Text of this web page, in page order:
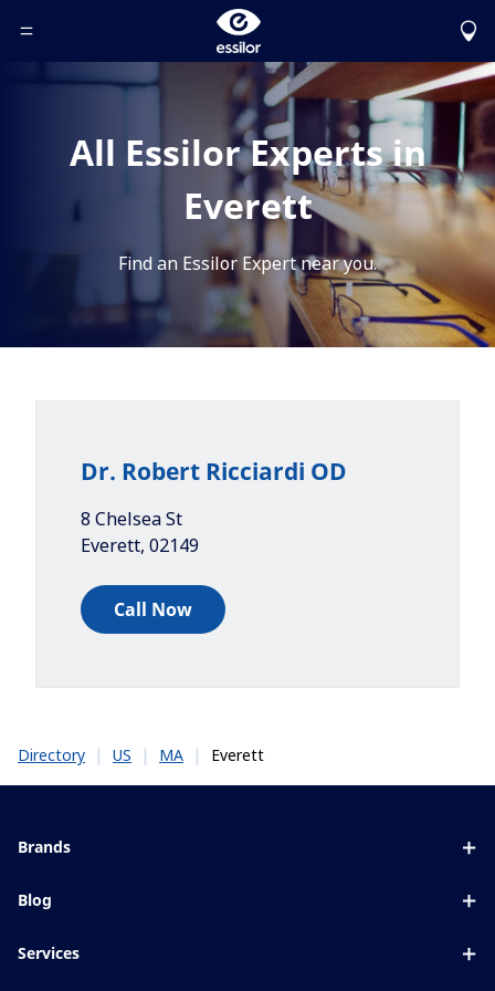
Toggle Header Menu
All Essilor Experts in
Everett
Find an Essilor Expert near you.
Dr. Robert Ricciardi OD
8 Chelsea St
Everett, 02149
Call Now
Directory | US | MA | Everett
Brands
Blue UV
Blog
Services